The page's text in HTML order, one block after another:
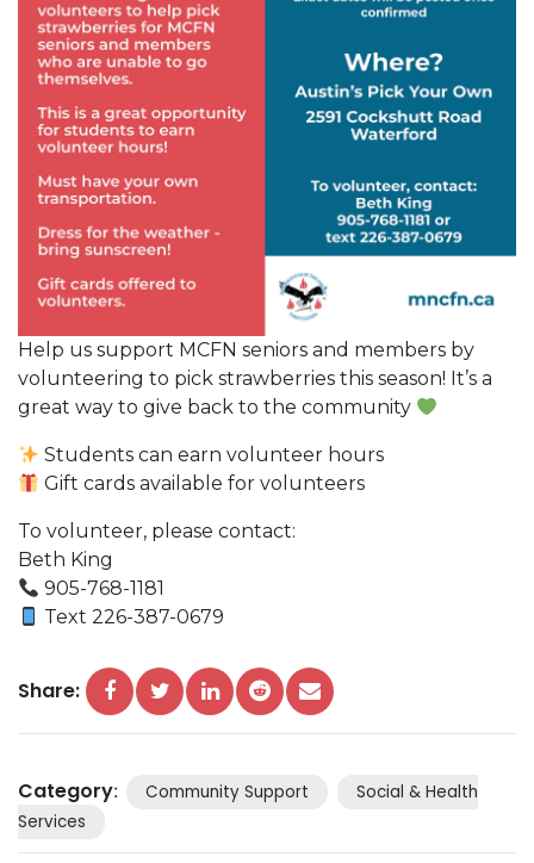
Help us support MCFN seniors and members by
volunteering to pick strawberries this season! It’s a
great way to give back to the community
Students can earn volunteer hours
Gift cards available for volunteers
To volunteer, please contact:
Beth King
905-768-1181
Text 226-387-0679
Share:
Category: Community Support
Social & Health
Services